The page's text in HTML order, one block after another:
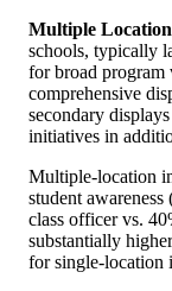
Multiple Location
schools, typically
for broad program
comprehensive
secondary
initiatives in
Multiple-location
student
class officer vs.
substantially
for single-location